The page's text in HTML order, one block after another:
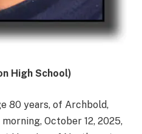
High School)
80 years, of Archbold,
October 12, 2025,